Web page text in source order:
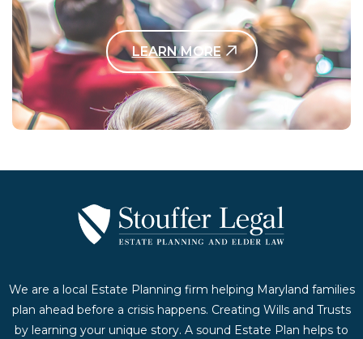
LEARN MORE
Contact Us Today
We are a local Estate Planning firm helping Maryland families
plan ahead before a crisis happens. Creating Wills and Trusts
by learning your unique story. A sound Estate Plan helps to